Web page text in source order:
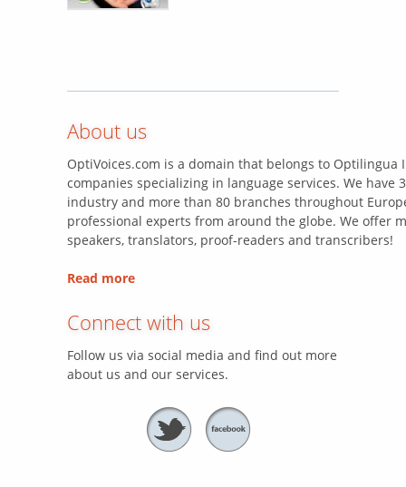
About us
OptiVoices.com is a domain that belongs to Optilingua
companies specializing in language services. We have
industry and more than 80 branches throughout
professional experts from around the globe. We offer
speakers, translators, proof-readers and transcribers!
Read more
Connect with us
Follow us via social media and find out more
about us and our services.